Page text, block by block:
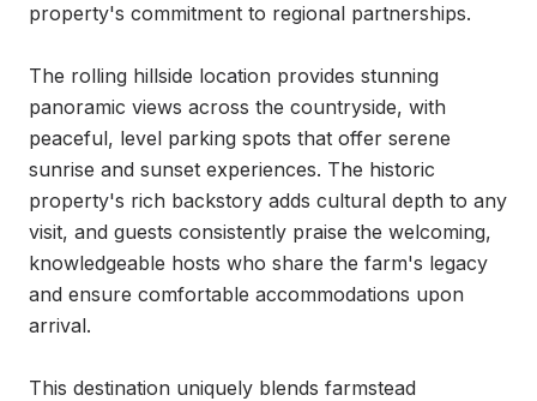
property's commitment to regional partnerships.
The rolling hillside location provides stunning
panoramic views across the countryside, with
peaceful, level parking spots that offer serene
sunrise and sunset experiences. The historic
property's rich backstory adds cultural depth to any
visit, and guests consistently praise the welcoming,
knowledgeable hosts who share the farm's legacy
and ensure comfortable accommodations upon
arrival.
This destination uniquely blends farmstead